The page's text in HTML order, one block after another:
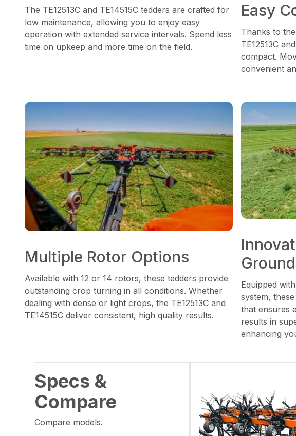
The TE12513C and TE14515C tedders are crafted for
low maintenance, allowing you to enjoy easy
operation with extended service intervals. Spend less
time on upkeep and more time on the field.
Easy
Thanks to
TE12513C
compact.
convenient
Multiple Rotor Options
Available with 12 or 14 rotors, these tedders provide
outstanding crop turning in all conditions. Whether
dealing with dense or light crops, the TE12513C and
TE14515C deliver consistent, high quality results.
Equipped
system,
that ensures
results in
enhancing
Specs &
Compare
Compare models.